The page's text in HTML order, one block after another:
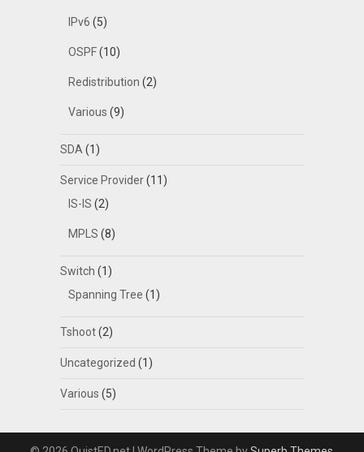
IPv6 (5)
OSPF(10)
Redistribution (2)
Various (9)
SDA (1)
Service Provider(11)
IS-IS (2)
MPLS (8)
Switch (1)
Spanning Tree (1)
Tshoot(2)
Uncategorized (1)
Various (5)